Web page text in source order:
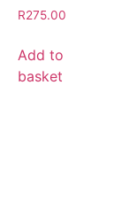
R275.00
Add to
basket